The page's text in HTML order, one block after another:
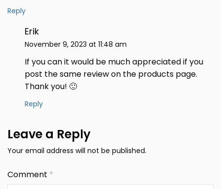
Reply
Erik
November 9, 2023 at 11:48 am
If you can it would be much appreciated if you
post the same review on the products page.
Thank you! 🙂
Reply
Leave a Reply
Your email address will not be published.
Comment *